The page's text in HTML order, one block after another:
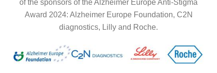
of the sponsors of the Alzheimer Europe Anti-Stigma
Award 2024: Alzheimer Europe Foundation, C2N
diagnostics, Lilly and Roche.
Image